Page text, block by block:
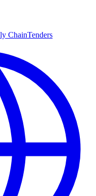
ChainTenders